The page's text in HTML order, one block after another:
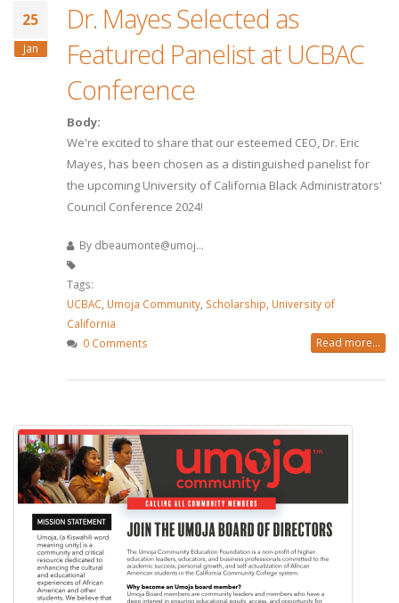
25
Jan
Dr. Mayes Selected as
Featured Panelist at UCBAC
Conference
Body:
We're excited to share that our esteemed CEO, Dr. Eric
Mayes, has been chosen as a distinguished panelist for
the upcoming University of California Black Administrators'
Council Conference 2024!
By dbeaumonte@umoj...
Tags:
UCBAC Umoja Community Scholarship University of
California
0 Comments
Read more...